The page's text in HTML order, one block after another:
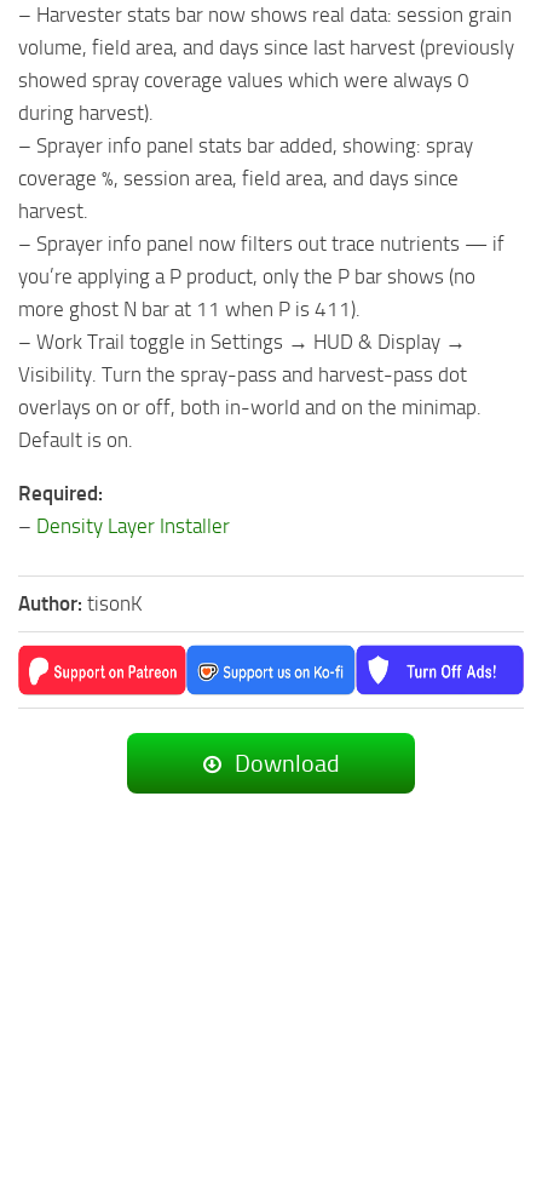
– Harvester stats bar now shows real data: session grain
volume, field area, and days since last harvest (previously
showed spray coverage values which were always 0
during harvest).
– Sprayer info panel stats bar added, showing: spray
coverage %, session area, field area, and days since
harvest.
– Sprayer info panel now filters out trace nutrients — if
you’re applying a P product, only the P bar shows (no
more ghost N bar at 11 when P is 411).
– Work Trail toggle in Settings → HUD & Display →
Visibility. Turn the spray-pass and harvest-pass dot
overlays on or off, both in-world and on the minimap.
Default is on.
Required:
– Density Layer Installer
Author: tisonK
Download